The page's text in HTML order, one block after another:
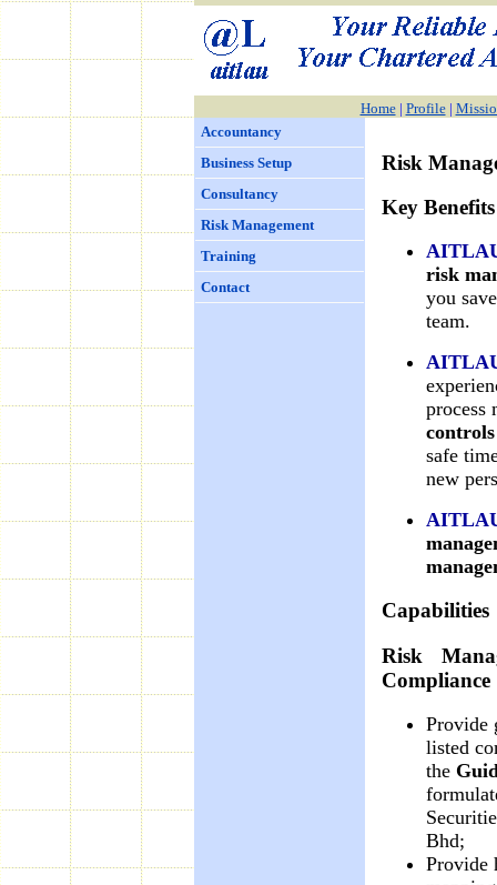
Home| Profile|
Accountancy
Business Setup
Consultancy
Risk Management
Training
Contact
Risk
Key Benefits
risk
you
team.
process
safe
new
Capabilities
Risk
Compliance
Provide
listed
the
Bhd;
Provide